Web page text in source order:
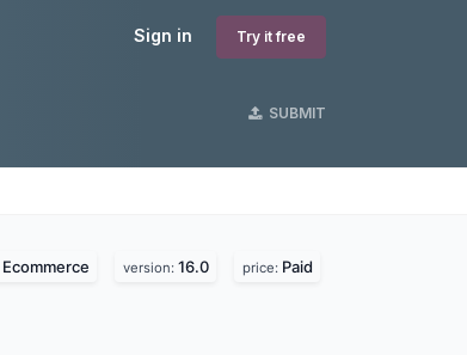
Sign in Try it free
SUBMIT
Ecommerce version: 16.0 price: Paid